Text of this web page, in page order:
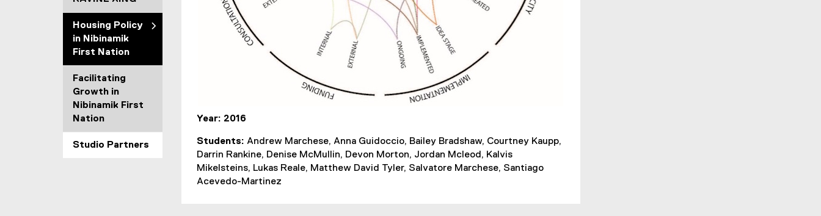
Housing Policy
in Nibinamik
First Nation
Facilitating
Growth in
Nibinamik First
Nation
Studio Partners
Year: 2016
Students: Andrew Marchese, Anna Guidoccio, Bailey Bradshaw, Courtney Kaupp,
Darrin Rankine, Denise McMullin, Devon Morton, Jordan Mcleod, Kalvis
Mikelsteins, Lukas Reale, Matthew David Tyler, Salvatore Marchese, Santiago
Acevedo-Martinez